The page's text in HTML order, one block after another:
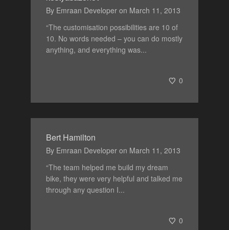
By Emraan Developer on March 11, 2013
“The customisation possibilities are 10 of
10. No words needed – you can do mostly
anything, and everything was...
0
Bert Hamilton
By Emraan Developer on March 11, 2013
“The team helped me build my dream
bike, they were very helpful and talked me
through any question I...
0